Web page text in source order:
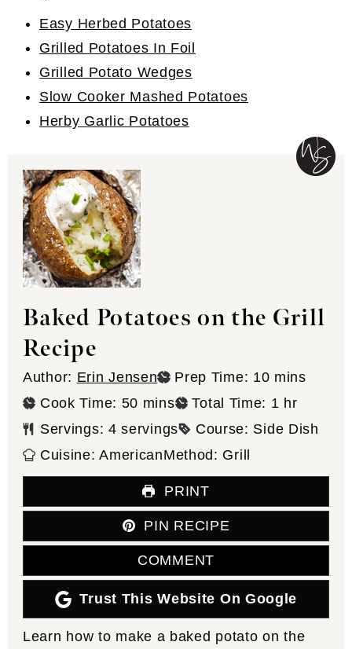
Easy Herbed Potatoes
Grilled Potatoes In Foil
Grilled Potato Wedges
Slow Cooker Mashed Potatoes
Herby Garlic Potatoes
Baked Potatoes on the Grill
Recipe
Author: Erin Jensen Prep Time: 10minutes
mins
Cook Time: 50 minutes
mins Total Time: 1 hour
hr
Servings: 4 servings Course: Side Dish
Cuisine:AmericanMethod: Grill
PRINT
PIN RECIPE
COMMENT
Trust This Website On Google
Learn how to make a baked potato on the